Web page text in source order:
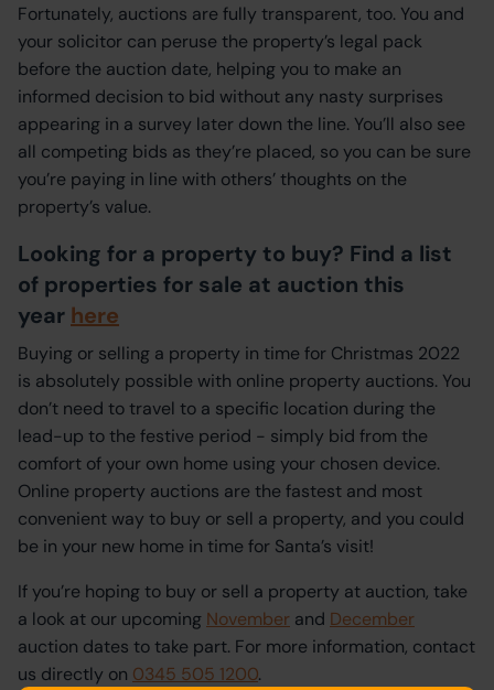
Fortunately, auctions are fully transparent, too. You and
your solicitor can peruse the property’s legal pack
before the auction date, helping you to make an
informed decision to bid without any nasty surprises
appearing in a survey later down the line. You’ll also see
all competing bids as they’re placed, so you can be sure
you’re paying in line with others’ thoughts on the
property’s value.
Looking for a property to buy? Find a list
of properties for sale at auction this
year here
Buying or selling a property in time for Christmas 2022
is absolutely possible with online property auctions. You
don’t need to travel to a specific location during the
lead-up to the festive period - simply bid from the
comfort of your own home using your chosen device.
Online property auctions are the fastest and most
convenient way to buy or sell a property, and you could
be in your new home in time for Santa’s visit!
If you’re hoping to buy or sell a property at auction, take
a look at our upcoming November and December
auction dates to take part. For more information, contact
us directly on 0345 505 1200.